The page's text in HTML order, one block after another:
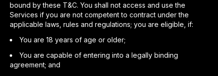
bound by these T&C. You shall not access and use the
Services if you are not competent to contract under the
applicable laws, rules and regulations; you are eligible, if:
You are 18 years of age or older;
You are capable of entering into a legally binding
agreement; and